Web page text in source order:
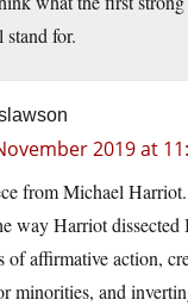
for.
2019 at
from Michael Harriot.
way Harriot
of affirmative action,
minorities, and